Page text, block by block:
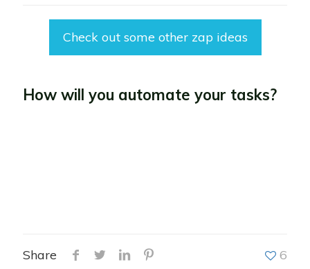
Check out some other zap ideas
How will you automate your tasks?
Share 6